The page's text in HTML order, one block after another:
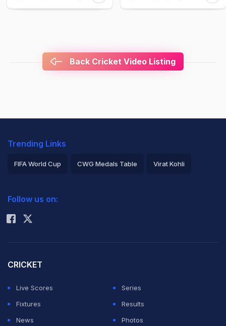
Back Cricket Video Listing
Trending Links
FIFA World Cup CWG Medals Table Virat Kohli
Rohit Sharma
Follow us on:
CRICKET
Live Scores
Series
Fixtures
Results
News
Photos